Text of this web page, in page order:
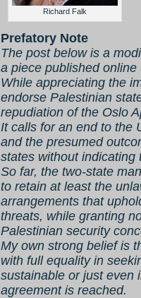
Richard Falk
Prefatory Note
The post below is a
a piece published
While appreciating the
endorse Palestinian
repudiation of the Oslo
It calls for an end to the
and the presumed
states without indicating
So far, the two-state
to retain at least the
arrangements that
threats, while granting
Palestinian security
My own strong belief is
with full equality in
sustainable or just even
agreement is reached.